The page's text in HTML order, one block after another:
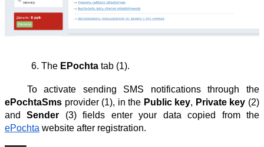
The EPochta tab (1).
To activate sending SMS notifications through the
ePochtaSms provider (1), in the Public key, Private key (2)
andSender (3) fields enter your data copied from the
ePochta website after registration.